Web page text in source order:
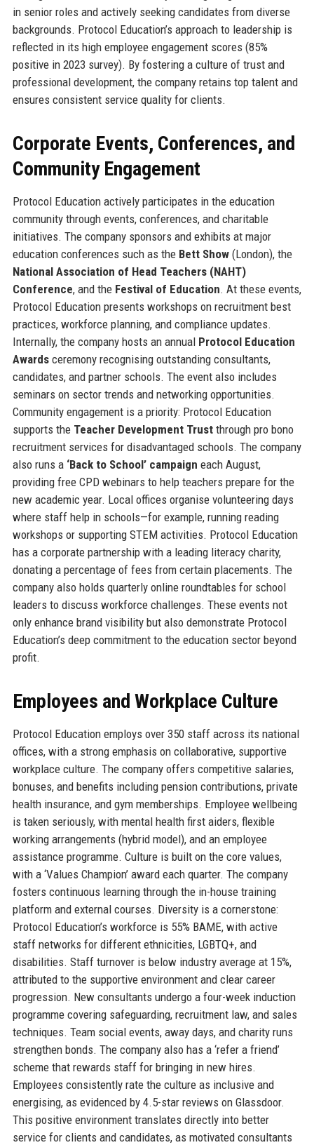
in senior roles and actively seeking candidates from diverse
backgrounds. Protocol Education’s approach to leadership is
reflected in its high employee engagement scores (85%
positive in 2023 survey). By fostering a culture of trust and
professional development, the company retains top talent and
ensures consistent service quality for clients.
Corporate Events, Conferences, and
Community Engagement
Protocol Education actively participates in the education
community through events, conferences, and charitable
initiatives. The company sponsors and exhibits at major
education conferences such as the Bett Show(London), the
National Association of Head Teachers (NAHT)
Conference, and the Festival of Education. At these events,
Protocol Education presents workshops on recruitment best
practices, workforce planning, and compliance updates.
Internally, the company hosts an annual Protocol Education
Awardsceremony recognising outstanding consultants,
candidates, and partner schools. The event also includes
seminars on sector trends and networking opportunities.
Community engagement is a priority: Protocol Education
supports the Teacher Development Trustthrough pro bono
recruitment services for disadvantaged schools. The company
also runs a ‘Back to School’ campaign each August,
providing free CPD webinars to help teachers prepare for the
new academic year. Local offices organise volunteering days
where staff help in schools—for example, running reading
workshops or supporting STEM activities. Protocol Education
has a corporate partnership with a leading literacy charity,
donating a percentage of fees from certain placements. The
company also holds quarterly online roundtables for school
leaders to discuss workforce challenges. These events not
only enhance brand visibility but also demonstrate Protocol
Education’s deep commitment to the education sector beyond
profit.
Employees and Workplace Culture
Protocol Education employs over 350 staff across its national
offices, with a strong emphasis on collaborative, supportive
workplace culture. The company offers competitive salaries,
bonuses, and benefits including pension contributions, private
health insurance, and gym memberships. Employee wellbeing
is taken seriously, with mental health first aiders, flexible
working arrangements (hybrid model), and an employee
assistance programme. Culture is built on the core values,
with a ‘Values Champion’ award each quarter. The company
fosters continuous learning through the in-house training
platform and external courses. Diversity is a cornerstone:
Protocol Education’s workforce is 55% BAME, with active
staff networks for different ethnicities, LGBTQ+, and
disabilities. Staff turnover is below industry average at 15%,
attributed to the supportive environment and clear career
progression. New consultants undergo a four-week induction
programme covering safeguarding, recruitment law, and sales
techniques. Team social events, away days, and charity runs
strengthen bonds. The company also has a ‘refer a friend’
scheme that rewards staff for bringing in new hires.
Employees consistently rate the culture as inclusive and
energising, as evidenced by 4.5-star reviews on Glassdoor.
This positive environment translates directly into better
service for clients and candidates, as motivated consultants